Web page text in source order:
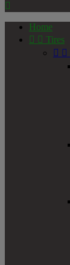

Home
  Tires
 